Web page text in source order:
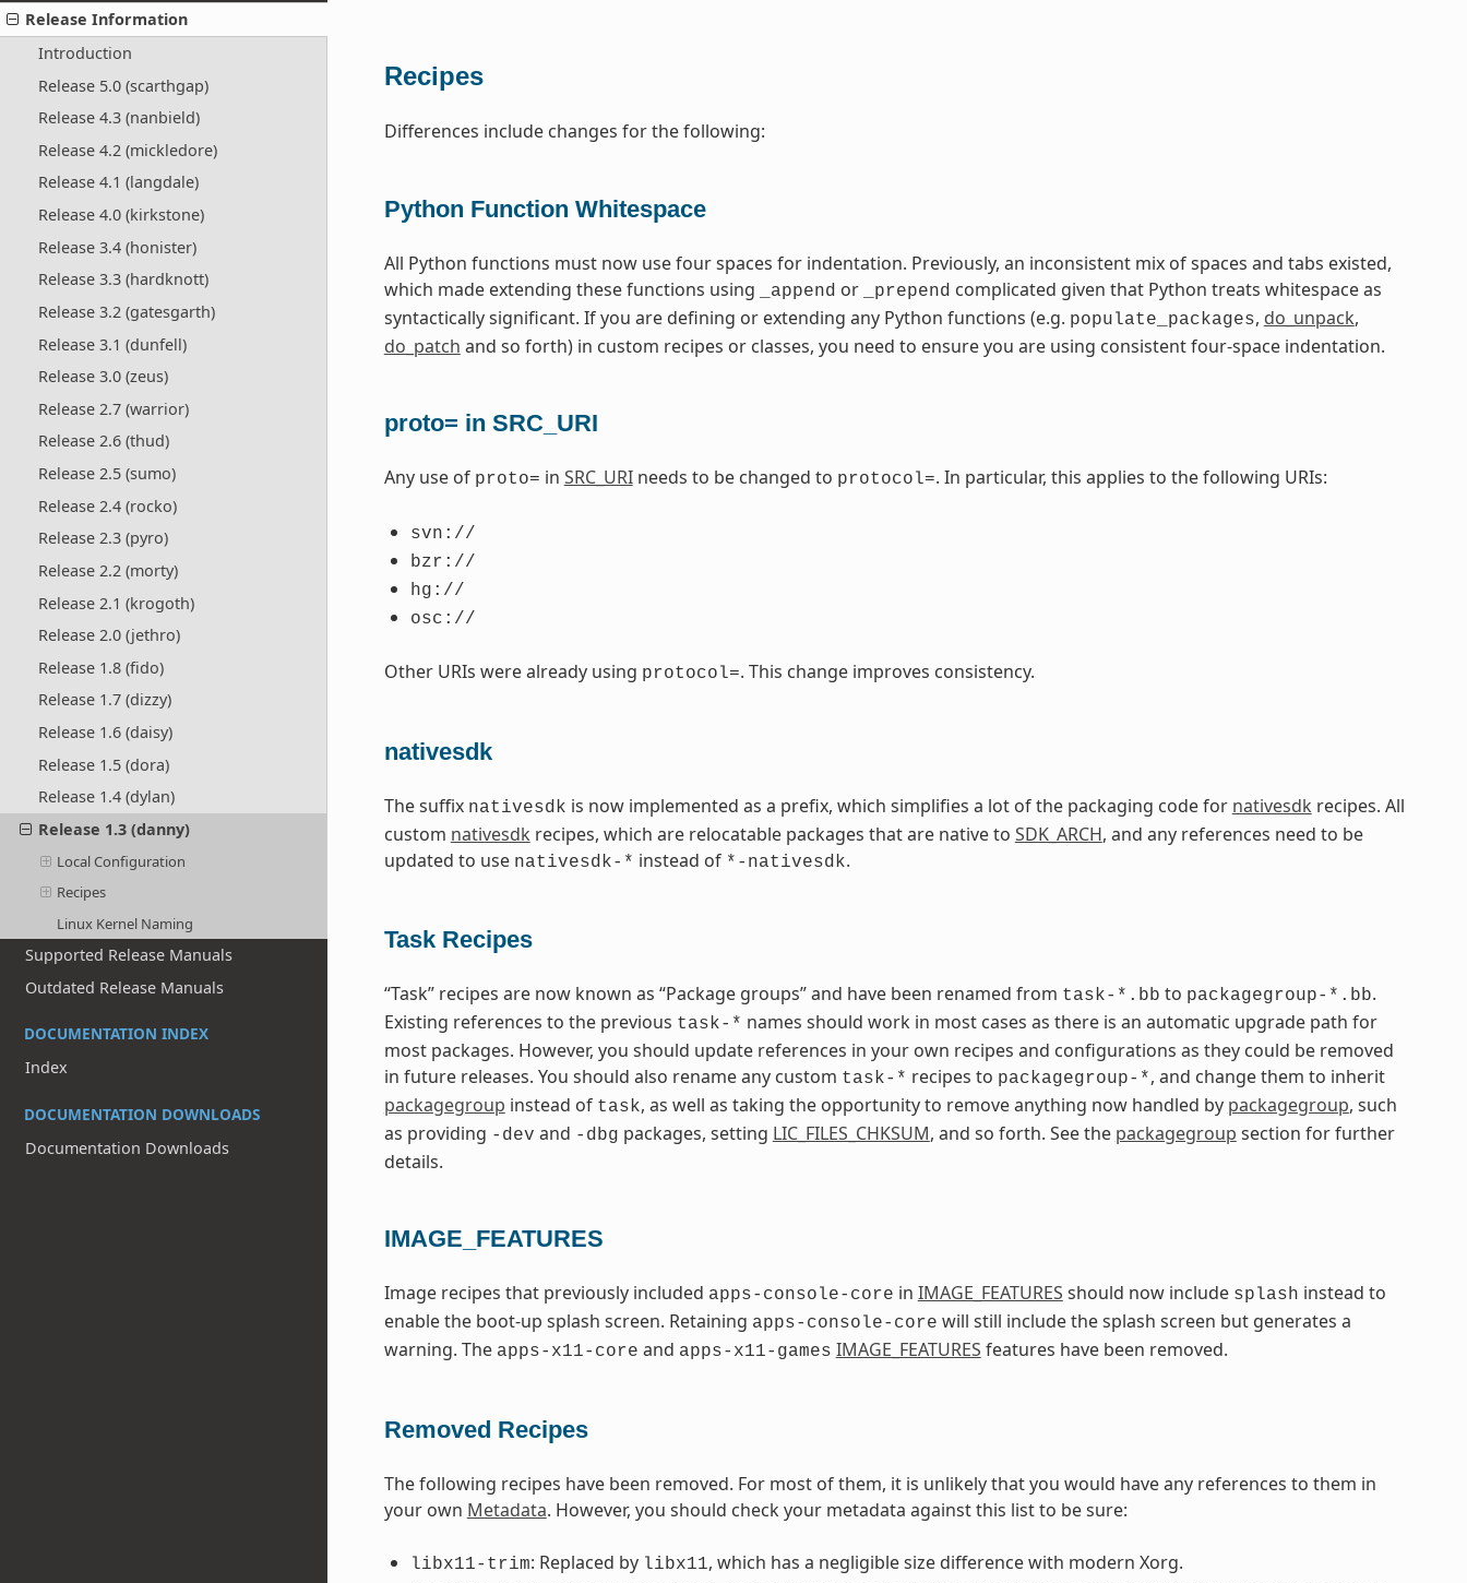
Release Information
Introduction
Release 5.0 (scarthgap)
Release 4.3 (nanbield)
Release 4.2 (mickledore)
Release 4.1 (langdale)
Release 4.0 (kirkstone)
Release 3.4 (honister)
Release 3.3 (hardknott)
Release 3.2 (gatesgarth)
Release 3.1 (dunfell)
Release 3.0 (zeus)
Release 2.7 (warrior)
Release 2.6 (thud)
Release 2.5 (sumo)
Release 2.4 (rocko)
Release 2.3 (pyro)
Release 2.2 (morty)
Release 2.1 (krogoth)
Release 2.0 (jethro)
Release 1.8 (fido)
Release 1.7 (dizzy)
Release 1.6 (daisy)
Release 1.5 (dora)
Release 1.4 (dylan)
Release 1.3 (danny)
Local Configuration
Recipes
Linux Kernel Naming
Supported Release Manuals
Outdated Release Manuals
DOCUMENTATION INDEX
Index
DOCUMENTATION DOWNLOADS
Documentation Downloads
Recipes
Differences include changes for the following:
Python Function Whitespace
All Python functions must now use four spaces for indentation. Previously, an inconsistent mix of spaces and tabs existed,
which made extending these functions using
_append or _prepend complicated given that Python treats whitespace as
syntactically significant. If you are defining or extending any Python functions (e.g. populate_packages, do_unpack,
do_patch and so forth) in custom recipes or classes, you need to ensure you are using consistent four-space indentation.
proto= in SRC_URI
Any use of proto= in SRC_URIneeds to be changed to protocol=. In particular, this applies to the following URIs:
svn://
bzr://
hg://
osc://
Other URIs were already using protocol=. This change improves consistency.
nativesdk
The suffix nativesdk is now implemented as a prefix, which simplifies a lot of the packaging code for nativesdk recipes. All
custom nativesdk recipes, which are relocatable packages that are native to SDK_ARCH, and any references need to be
updated to use nativesdk-* instead of *-nativesdk.
Task Recipes
“Task” recipes are now known as “Package groups” and have been renamed from task-*.bb to packagegroup-*.bb.
Existing references to the previous task-* names should work in most cases as there is an automatic upgrade path for
most packages. However, you should update references in your own recipes and configurations as they could be removed
in future releases. You should also rename any custom task-* recipes to packagegroup-*, and change them to inherit
packagegroup instead of task, as well as taking the opportunity to remove anything now handled by packagegroup, such
as providing -dev and -dbg packages, setting LIC_FILES_CHKSUM, and so forth. See the packagegroup section for further
details.
IMAGE_FEATURES
Image recipes that previously included apps-console-core in IMAGE_FEATURES should now include splash instead to
enable the boot-up splash screen. Retaining apps-console-core will still include the splash screen but generates a
warning. The apps-x11-core and apps-x11-games IMAGE_FEATURES features have been removed.
Removed Recipes
The following recipes have been removed. For most of them, it is unlikely that you would have any references to them in
your own Metadata. However, you should check your metadata against this list to be sure:
libx11-trim: Replaced by libx11, which has a negligible size difference with modern Xorg.